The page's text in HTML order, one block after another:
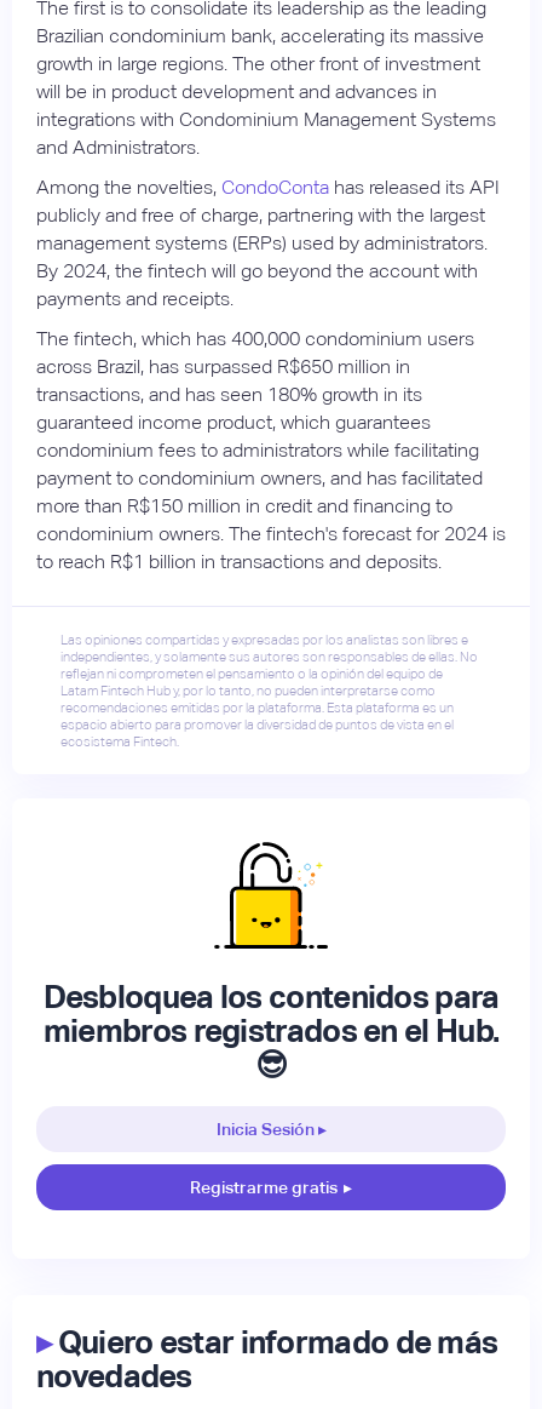
The first is to consolidate its leadership as the leading
Brazilian condominium bank, accelerating its massive
growth in large regions. The other front of investment
will be in product development and advances in
integrations with Condominium Management Systems
and Administrators.
Among the novelties, CondoConta has released its API
publicly and free of charge, partnering with the largest
management systems (ERPs) used by administrators.
By 2024, the fintech will go beyond the account with
payments and receipts.
The fintech, which has 400,000 condominium users
across Brazil, has surpassed R$650 million in
transactions, and has seen 180% growth in its
guaranteed income product, which guarantees
condominium fees to administrators while facilitating
payment to condominium owners, and has facilitated
more than R$150 million in credit and financing to
condominium owners. The fintech's forecast for 2024 is
to reach R$1 billion in transactions and deposits.
Las opiniones compartidas y expresadas por los analistas son libres e
independientes, y solamente sus autores son responsables de ellas. No
reflejan ni comprometen el pensamiento o la opinión del equipo de
Latam Fintech Hub y, por lo tanto, no pueden interpretarse como
recomendaciones emitidas por la plataforma. Esta plataforma es un
espacio abierto para promover la diversidad de puntos de vista en el
ecosistema Fintech.
Desbloquea los contenidos para
miembros registrados en el Hub.
😎
Inicia Sesión ▸
Registrarme gratis ▸
▸Quiero estar informado de más
novedades